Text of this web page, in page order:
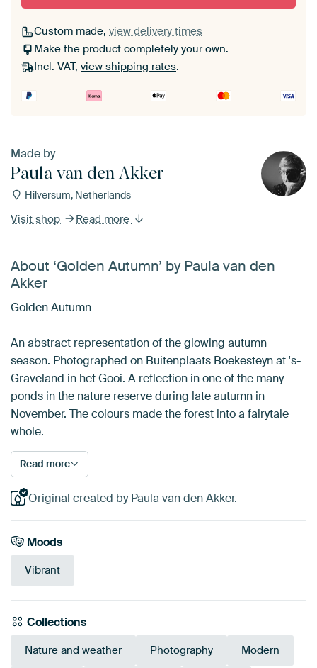
Custom made, view delivery times
Make the product completely your own.
Incl. VAT, view shipping rates.
Made by
Paula van den Akker
Hilversum, Netherlands
Visit shop Read more
About ‘Golden Autumn’ by Paula van den
Akker
Golden Autumn
An abstract representation of the glowing autumn
season. Photographed on Buitenplaats Boekesteyn at 's-
Graveland in het Gooi. A reflection in one of the many
ponds in the nature reserve during late autumn in
November. The colours made the forest into a fairytale
whole.
Read more
Original created by Paula van den Akker.
Moods
Vibrant
Collections
Nature and weather Photography Modern